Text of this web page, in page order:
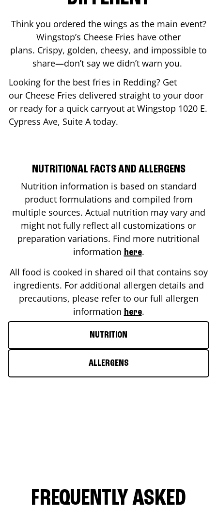
Think you ordered the wings as the main event?
Wingstop’s Cheese Fries have other
plans. Crispy, golden, cheesy, and impossible to
share—don’t say we didn’t warn you.
Looking for the best fries in Redding? Get
our Cheese Fries delivered straight to your door
or ready for a quick carryout at Wingstop 1020 E.
Cypress Ave, Suite A today.
NUTRITIONAL FACTS AND ALLERGENS
Nutrition information is based on standard
product formulations and compiled from
multiple sources. Actual nutrition may vary and
might not fully reflect all customizations or
preparation variations. Find more nutritional
information here.
All food is cooked in shared oil that contains soy
ingredients. For additional allergen details and
precautions, please refer to our full allergen
information here.
NUTRITION
ALLERGENS
FREQUENTLY ASKED